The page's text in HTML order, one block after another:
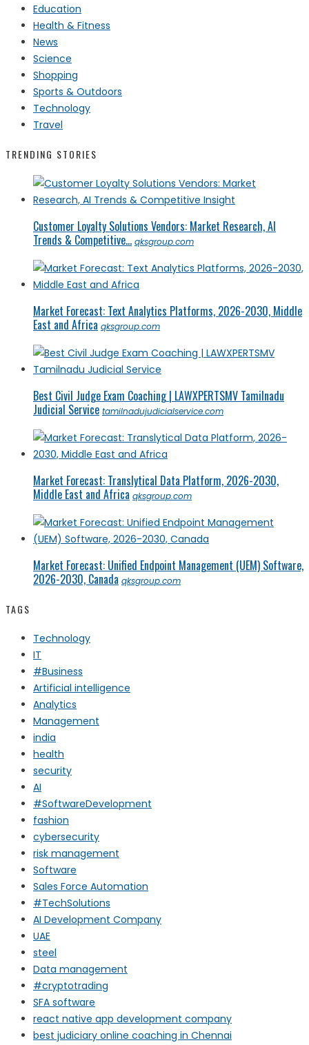
Education
Health & Fitness
News
Science
Shopping
Sports & Outdoors
Technology
Travel
TRENDING STORIES
Customer Loyalty Solutions Vendors: Market Research, AI
Trends & Competitive... qksgroup.com
Market Forecast: Text Analytics Platforms, 2026-2030, Middle
East and Africa qksgroup.com
Best Civil Judge Exam Coaching | LAWXPERTSMV Tamilnadu
Judicial Service tamilnadujudicialservice.com
Market Forecast: Translytical Data Platform, 2026-2030,
Middle East and Africa qksgroup.com
Market Forecast: Unified Endpoint Management (UEM) Software,
2026-2030, Canada qksgroup.com
TAGS
Technology
IT
#Business
Artificial intelligence
Analytics
Management
india
health
security
AI
#SoftwareDevelopment
fashion
cybersecurity
risk management
Software
Sales Force Automation
#TechSolutions
AI Development Company
UAE
steel
Data management
#cryptotrading
SFA software
react native app development company
best judiciary online coaching in Chennai